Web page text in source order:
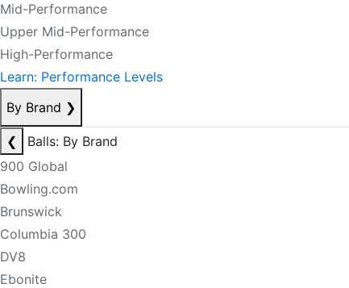
Mid-Performance
Upper Mid-Performance
High-Performance
Learn: Performance Levels
By Brand ❯
❮
Balls: By Brand
900 Global
Bowling.com
Brunswick
Columbia 300
DV8
Ebonite